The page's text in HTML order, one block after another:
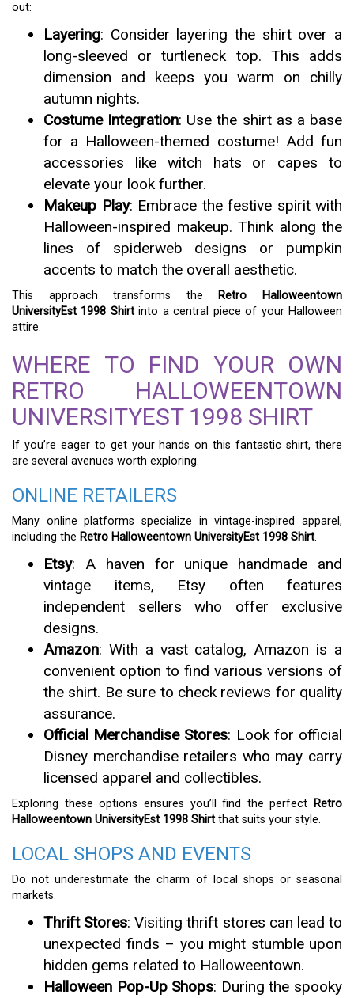
out:
Layering: Consider layering the shirt over a
long-sleeved or turtleneck top. This adds
dimension and keeps you warm on chilly
autumn nights.
Costume Integration: Use the shirt as a base
for a Halloween-themed costume! Add fun
accessories like witch hats or capes to
elevate your look further.
Makeup Play: Embrace the festive spirit with
Halloween-inspired makeup. Think along the
lines of spiderweb designs or pumpkin
accents to match the overall aesthetic.
This approach transforms the Retro Halloweentown
UniversityEst 1998 Shirtinto a central piece of your Halloween
attire.
WHERE TO FIND YOUR OWN
RETRO HALLOWEENTOWN
UNIVERSITYEST 1998 SHIRT
If you’re eager to get your hands on this fantastic shirt, there
are several avenues worth exploring.
ONLINE RETAILERS
Many online platforms specialize in vintage-inspired apparel,
including the Retro Halloweentown UniversityEst 1998 Shirt.
Etsy: A haven for unique handmade and
vintage items, Etsy often features
independent sellers who offer exclusive
designs.
Amazon: With a vast catalog, Amazon is a
convenient option to find various versions of
the shirt. Be sure to check reviews for quality
assurance.
Official Merchandise Stores: Look for official
Disney merchandise retailers who may carry
licensed apparel and collectibles.
Exploring these options ensures you’ll find the perfect Retro
Halloweentown UniversityEst 1998 Shirt that suits your style.
LOCAL SHOPS AND EVENTS
Do not underestimate the charm of local shops or seasonal
markets.
Thrift Stores: Visiting thrift stores can lead to
unexpected finds – you might stumble upon
hidden gems related to Halloweentown.
Halloween Pop-Up Shops: During the spooky